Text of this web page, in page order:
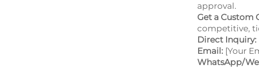
approval.
Get a Custom
competitive,
Direct Inquiry:
Email: [Your
WhatsApp/